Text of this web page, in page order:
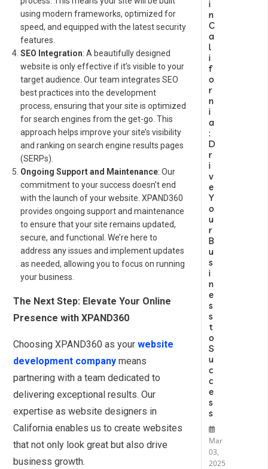
using modern frameworks, optimized for
speed, and equipped with the latest security
features.
SEO Integration: A beautifully designed
website is only effective if it’s visible to your
target audience. Our team integrates SEO
best practices into the development
process, ensuring that your site is optimized
for search engines from the get-go. This
approach helps improve your site’s visibility
and ranking on search engine results pages
(SERPs).
Ongoing Support and Maintenance: Our
commitment to your success doesn’t end
with the launch of your website. XPAND360
provides ongoing support and maintenance
to ensure that your site remains updated,
secure, and functional. We’re here to
address any issues and implement updates
as needed, allowing you to focus on running
your business.
The Next Step: Elevate Your Online
Presence with XPAND360
Choosing XPAND360 as your website
development company means
partnering with a team dedicated to
delivering exceptional results. Our
expertise as website designers in
California enables us to create websites
that not only look great but also drive
business growth.
i
n
C
a
l
i
f
o
r
n
i
a
:
D
r
i
v
e
Y
o
u
r
B
u
s
i
n
e
s
s
t
o
S
u
c
c
e
s
s
Mar
03,
2025